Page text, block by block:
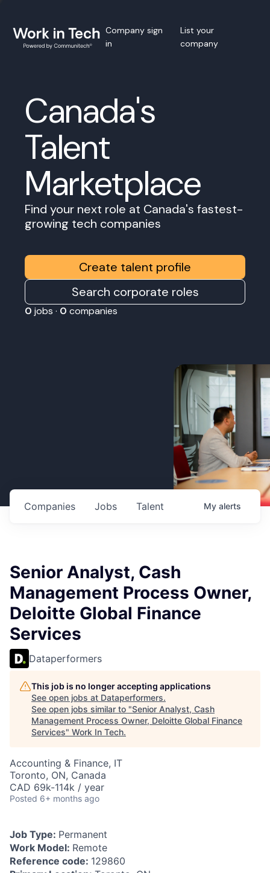
Company sign
in
List your
company
Canada's
Talent
Marketplace
Find your next role at Canada's fastest-
growing tech companies
Create talent profile
Search corporate roles
0 jobs · 0 companies
Jobs
Companies Talent My alerts
Senior Analyst, Cash
Management Process Owner,
Deloitte Global Finance
Services
Dataperformers
This job is no longer accepting applications
See open jobs at Dataperformers.
See open jobs similar to "Senior Analyst, Cash
Management Process Owner, Deloitte Global Finance
Services" Work In Tech.
Accounting & Finance, IT
Toronto, ON, Canada
CAD 69k-114k / year
Posted 6+ months ago
Job Type: Permanent
Work Model: Remote
Reference code: 129860